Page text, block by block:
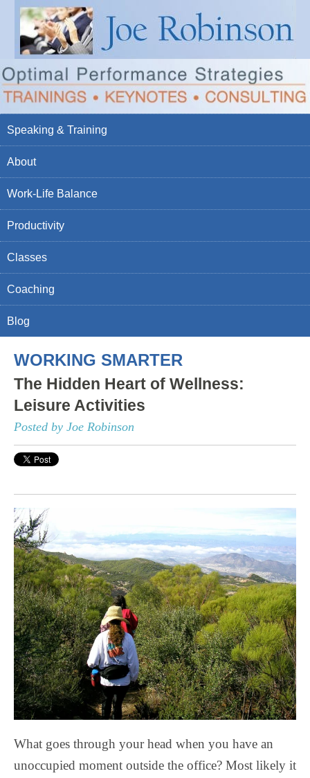
Speaking & Training
About
Work-Life Balance
Productivity
Classes
Coaching
Blog
WORKING SMARTER
The Hidden Heart of Wellness:
Leisure Activities
Posted by Joe Robinson
What goes through your head when you have an
unoccupied moment outside the office? Most likely it